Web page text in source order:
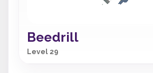
Beedrill
Level 29